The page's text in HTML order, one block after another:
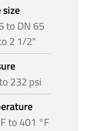
size
to DN 65
2 1/2"
232 psi
to 401 °F